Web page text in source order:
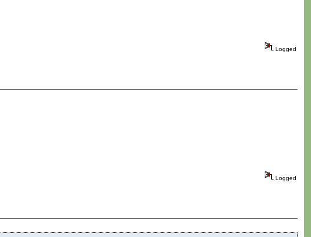
Logged
Logged